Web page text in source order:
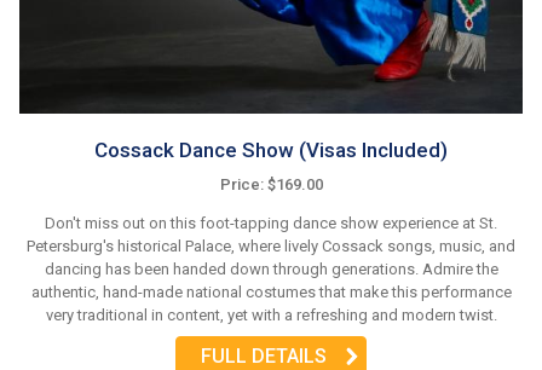
Cossack Dance Show (Visas Included)
Price: $169.00
Don't miss out on this foot-tapping dance show experience at St.
Petersburg's historical Palace, where lively Cossack songs, music, and
dancing has been handed down through generations. Admire the
authentic, hand-made national costumes that make this performance
very traditional in content, yet with a refreshing and modern twist.
FULL DETAILS